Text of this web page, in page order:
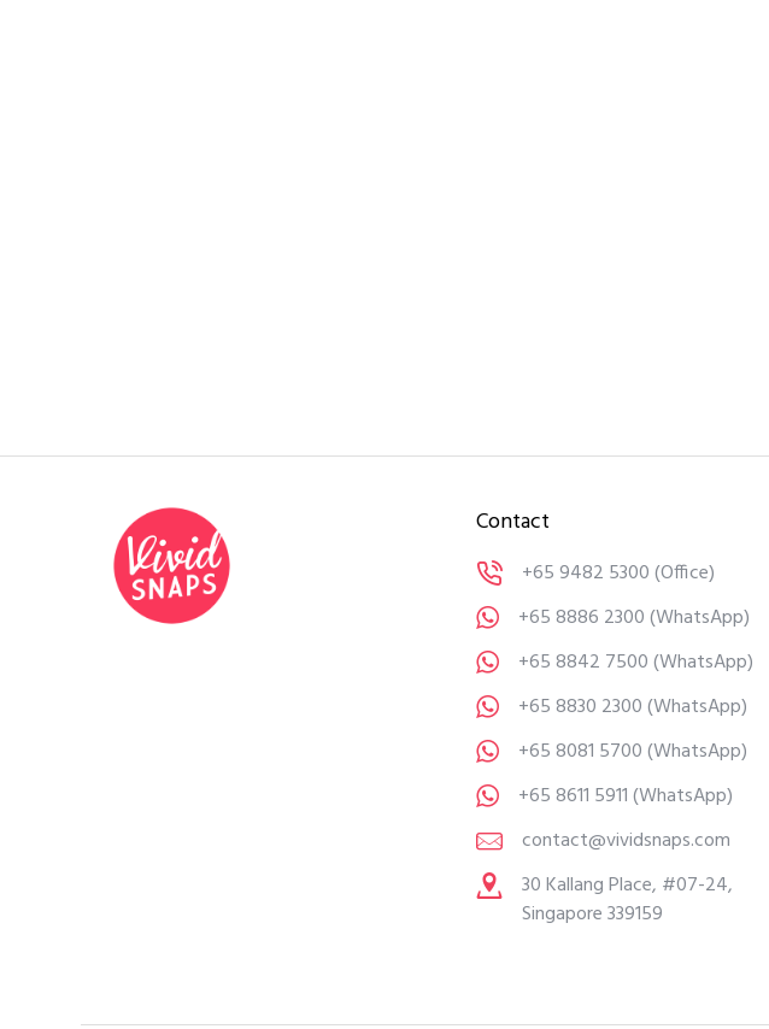
Contact
+65 9482 5300(Office)
+65 8886 2300(WhatsApp)
+65 8842 7500(WhatsApp)
+65 8830 2300(WhatsApp)
+65 8081 5700(WhatsApp)
+65 8611 5911(WhatsApp)
contact@vividsnaps.com
30 Kallang Place, #07-24,
Singapore 339159